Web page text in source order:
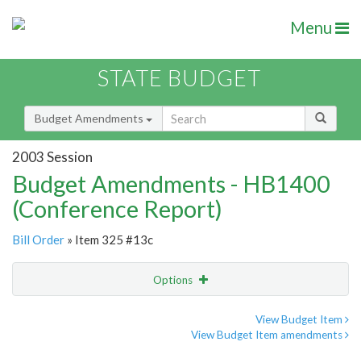
Menu
STATE BUDGET
Budget Amendments
2003 Session
Budget Amendments - HB1400
(Conference Report)
Bill Order » Item 325 #13c
Options
View Budget Item
View Budget Item amendments